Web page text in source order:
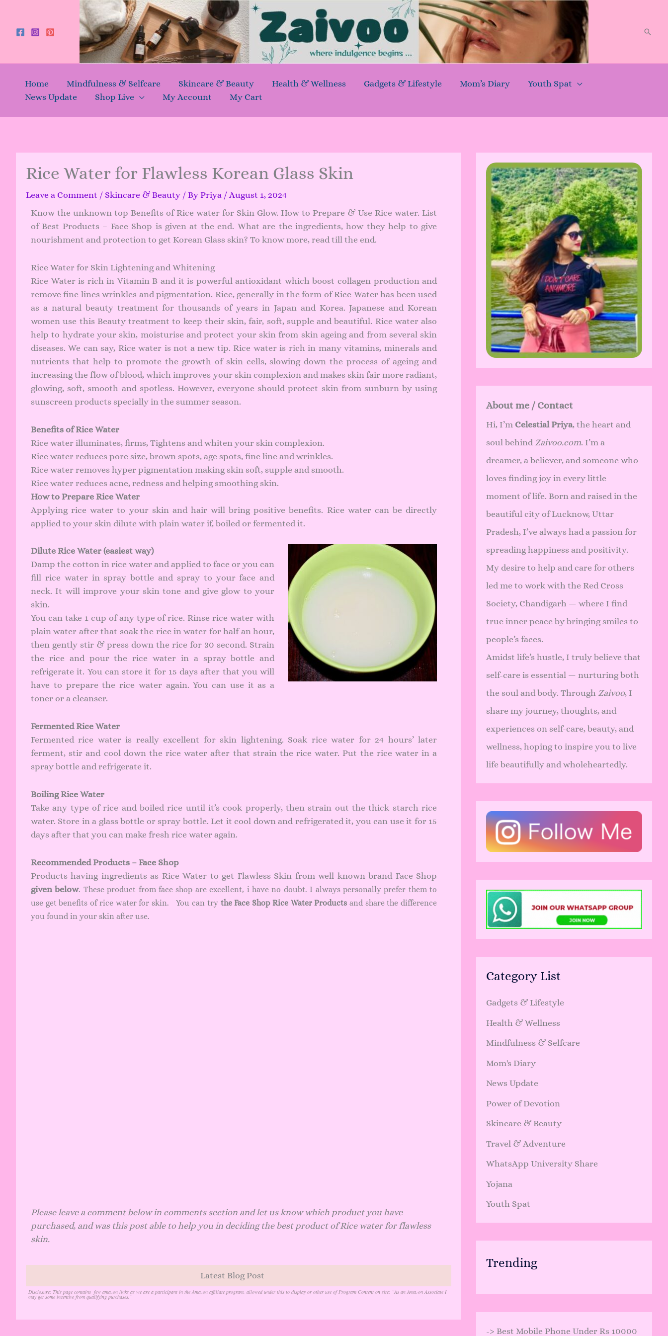
content
Home Mindfulness & Selfcare Skincare & Beauty Health & Wellness Gadgets & Lifestyle Mom’s Diary
Youth Spat
News Update
Shop Live My Account My Cart
Rice Water for Flawless Korean Glass Skin
Leave a Comment / Skincare & Beauty / By Priya /August 1, 2024
Know the unknown top Benefits of Rice water for Skin Glow. How to Prepare & Use Rice water. List
of Best Products – Face Shop is given at the end. What are the ingredients, how they help to give
nourishment and protection to get Korean Glass skin? To know more, read till the end.
Rice Water for Skin Lightening and Whitening
Rice Water is rich in Vitamin B and it is powerful antioxidant which boost collagen production and
remove fine lines wrinkles and pigmentation. Rice, generally in the form of Rice Water has been used
as a natural beauty treatment for thousands of years in Japan and Korea. Japanese and Korean
women use this Beauty treatment to keep their skin, fair, soft, supple and beautiful. Rice water also
help to hydrate your skin, moisturise and protect your skin from skin ageing and from several skin
diseases. We can say, Rice water is not a new tip. Rice water is rich in many vitamins, minerals and
nutrients that help to promote the growth of skin cells, slowing down the process of ageing and
increasing the flow of blood, which improves your skin complexion and makes skin fair more radiant,
glowing, soft, smooth and spotless. However, everyone shouldprotect skin from sunburn by using
sunscreen products specially in the summer season.
Benefits of Rice Water
Rice water illuminates, firms, Tightens and whiten your skin complexion.
Rice water reduces pore size, brown spots, age spots, fine line and wrinkles.
Rice water removes hyper pigmentation making skin soft, supple and smooth.
Rice water reduces acne, redness and helping smoothing skin.
How to Prepare Rice Water
Applying rice water to your skin and hair will bring positive benefits. Rice water can be directly
applied to your skin dilute with plain water if, boiled or fermented it.
Dilute Rice Water (easiest way)
Damp the cotton in rice water and applied to face or you can
fill rice water in spray bottle and spray to your face and
neck. It will improve your skin tone and give glow to your
skin.
You can take 1 cup of any type of rice. Rinse rice water with
plain water after that soak the rice in water for half an hour,
then gently stir & press down the rice for 30 second. Strain
the rice and pour the rice water in a spray bottle and
refrigerate it. You can store it for 15 days after that you will
have to prepare the rice water again. You can use it as a
toner or a cleanser.
Fermented Rice Water
Fermented rice water is really excellent for skin lightening. Soak rice water for 24 hours’ later
ferment, stir and cool down the rice water after that strain the rice water. Put the rice water in a
spray bottle and refrigerate it.
Boiling Rice Water
Take any type of rice and boiled rice until it’s cook properly, then strain out the thick starch rice
water. Store in a glass bottle or spray bottle. Let it cool down and refrigerated it, you can use it for 15
days after that you can make fresh rice water again.
Recommended Products – Face Shop
Products having ingredients as Rice Water to get Flawless Skin from well known brand Face Shop
given below. These product from face shop are excellent, i have no doubt. I always personally prefer them to
use get benefits of rice water for skin. You can try the Face Shop Rice Water Products and share the difference
you found in your skin after use.
Please leave a comment below in comments section and let us know which product you have
purchased, and was this post able to help you in deciding the best product of Rice water for flawless
skin.
Latest Blog Post
Disclosure: This page contains few amazon links as we are a participant in the Amazon affiliate program, allowed under this to display or other use of Program Content on site: “As an Amazon Associate I
may get some incentive from qualifying purchases.”
About me / Contact
Hi, I’m Celestial Priya, the heart and
soul behind Zaivoo.com. I’m a
dreamer, a believer, and someone who
loves finding joy in every little
moment of life. Born and raised in the
beautiful city of Lucknow, Uttar
Pradesh, I’ve always had a passion for
spreading happiness and positivity.
My desire to help and care for others
led me to work with the Red Cross
Society, Chandigarh — where I find
true inner peace by bringing smiles to
people’s faces.
Amidst life’s hustle, I truly believe that
self-care is essential — nurturing both
the soul and body. Through Zaivoo, I
share my journey, thoughts, and
experiences on self-care, beauty, and
wellness, hoping to inspire you to live
life beautifully and wholeheartedly.
Category List
Gadgets & Lifestyle
Health & Wellness
Mindfulness & Selfcare
Mom's Diary
News Update
Power of Devotion
Skincare & Beauty
Travel & Adventure
WhatsApp University Share
Yojana
Youth Spat
Trending
-> Best Mobile Phone Under Rs 10000